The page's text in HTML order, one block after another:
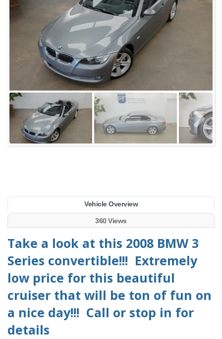
Vehicle Overview
360 Views
Take a look at this 2008 BMW 3
Series convertible!!! Extremely
low price for this beautiful
cruiser that will be ton of fun on
a nice day!!! Call or stop in for
details